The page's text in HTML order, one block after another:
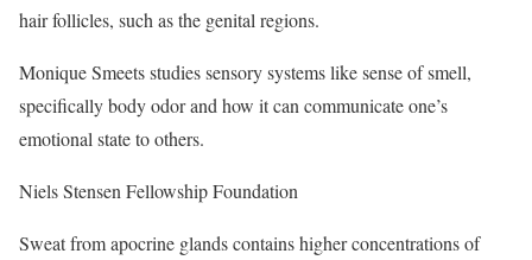
hair follicles, such as the genital regions.
Monique Smeets studies sensory systems like sense of smell,
specifically body odor and how it can communicate one’s
emotional state to others.
Niels Stensen Fellowship Foundation
Sweat from apocrine glands contains higher concentrations of